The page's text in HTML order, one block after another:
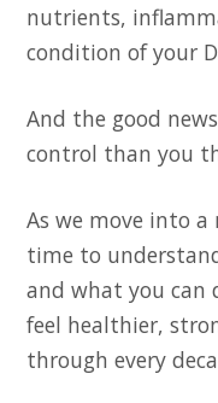
nutrients,
condition of your
And the good
control than you
As we move into
time to
and what you can
feel healthier,
through every